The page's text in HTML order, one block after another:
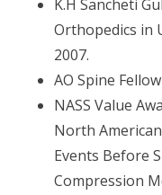
K.H Sancheti
Orthopedics in
2007.
AO Spine
NASS Value
North
Events Before
Compression